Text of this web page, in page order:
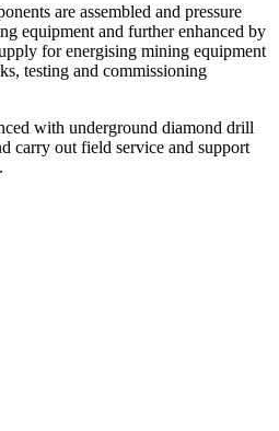
are assembled and pressure
equipment and further enhanced by
for energising mining equipment
testing and commissioning
with underground diamond drill
carry out field service and support